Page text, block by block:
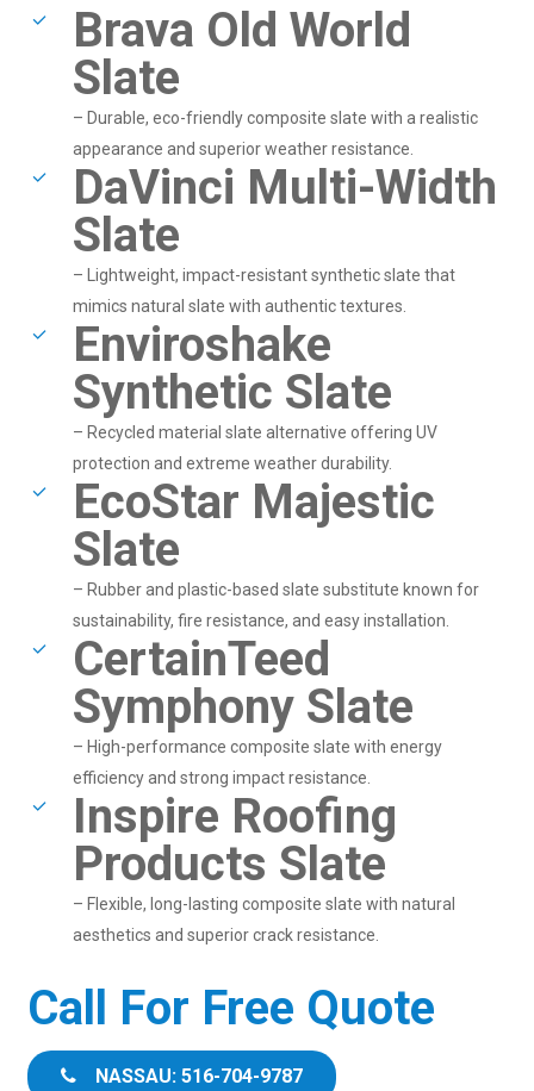
Brava Old World
Slate
– Durable, eco-friendly composite slate with a realistic
appearance and superior weather resistance.
DaVinci Multi-Width
Slate
– Lightweight, impact-resistant synthetic slate that
mimics natural slate with authentic textures.
Enviroshake
Synthetic Slate
– Recycled material slate alternative offering UV
protection and extreme weather durability.
EcoStar Majestic
Slate
– Rubber and plastic-based slate substitute known for
sustainability, fire resistance, and easy installation.
CertainTeed
Symphony Slate
– High-performance composite slate with energy
efficiency and strong impact resistance.
Inspire Roofing
Products Slate
– Flexible, long-lasting composite slate with natural
aesthetics and superior crack resistance.
Call For Free Quote
NASSAU: 516-704-9787